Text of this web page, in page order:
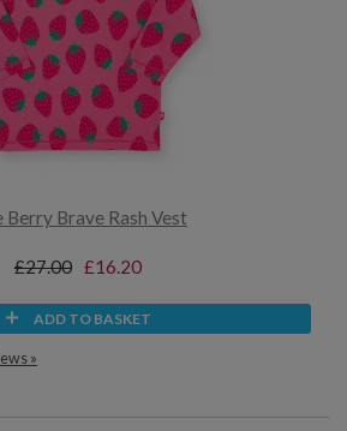
Berry Brave Rash Vest
£27.00 £16.20
ADD TO BASKET
»